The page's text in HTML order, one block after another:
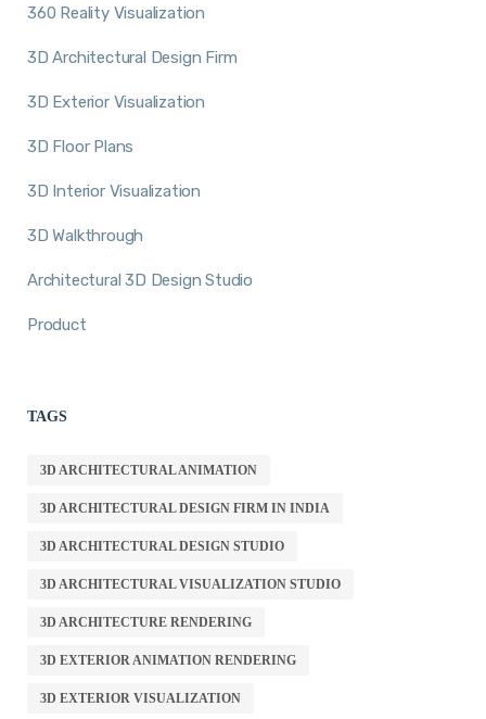
360 Reality Visualization
3D Architectural Design Firm
3D Exterior Visualization
3D Floor Plans
3D Interior Visualization
3D Walkthrough
Architectural 3D Design Studio
Product
TAGS
3D ARCHITECTURAL ANIMATION
3D ARCHITECTURAL DESIGN FIRM IN INDIA
3D ARCHITECTURAL DESIGN STUDIO
3D ARCHITECTURAL VISUALIZATION STUDIO
3D ARCHITECTURE RENDERING
3D EXTERIOR ANIMATION RENDERING
3D EXTERIOR VISUALIZATION